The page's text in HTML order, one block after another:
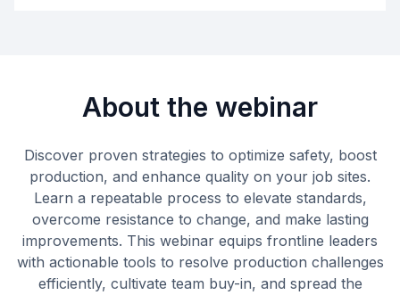
About the webinar
Discover proven strategies to optimize safety, boost
production, and enhance quality on your job sites.
Learn a repeatable process to elevate standards,
overcome resistance to change, and make lasting
improvements. This webinar equips frontline leaders
with actionable tools to resolve production challenges
efficiently, cultivate team buy-in, and spread the